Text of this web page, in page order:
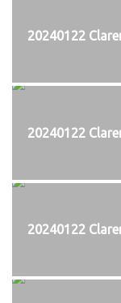
20240122
20240122
20240122